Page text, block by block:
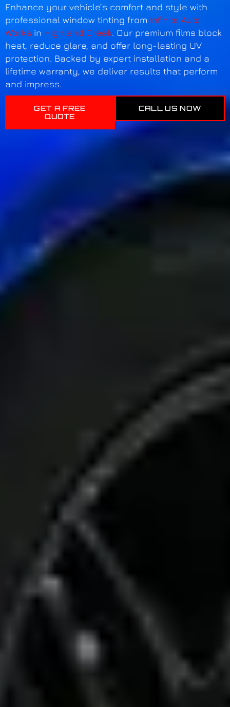
Enhance your vehicle’s comfort and style with
professional window tinting from Infinite Auto
Works in Highland Creek. Our premium films block
heat, reduce glare, and offer long-lasting UV
protection. Backed by expert installation and a
lifetime warranty, we deliver results that perform
and impress.
GET A FREE
QUOTE
CALL US NOW